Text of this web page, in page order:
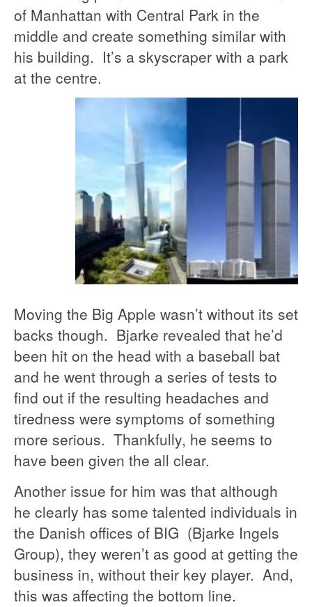
of Manhattan with Central Park in the
middle and create something similar with
his building. It’s a skyscraper with a park
at the centre.
Moving the Big Apple wasn’t without its set
backs though. Bjarke revealed that he’d
been hit on the head with a baseball bat
and he went through a series of tests to
find out if the resulting headaches and
tiredness were symptoms of something
more serious. Thankfully, he seems to
have been given the all clear.
Another issue for him was that although
he clearly has some talented individuals in
the Danish offices of BIG (Bjarke Ingels
Group), they weren’t as good at getting the
business in, without their key player. And,
this was affecting the bottom line.